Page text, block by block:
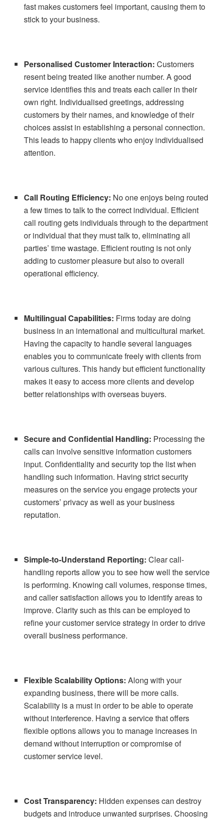
fast makes customers feel important, causing them to
stick to your business.
Personalised Customer Interaction:Customers
resent being treated like another number. A good
service identifies this and treats each caller in their
own right. Individualised greetings, addressing
customers by their names, and knowledge of their
choices assist in establishing a personal connection.
This leads to happy clients who enjoy individualised
attention.
Call Routing Efficiency: No one enjoys being routed
a few times to talk to the correct individual. Efficient
call routing gets individuals through to the department
or individual that they must talk to, eliminating all
parties’ time wastage. Efficient routing is not only
adding to customer pleasure but also to overall
operational efficiency.
Multilingual Capabilities: Firms today are doing
business in an international and multicultural market.
Having the capacity to handle several languages
enables you to communicate freely with clients from
various cultures. This handy but efficient functionality
makes it easy to access more clients and develop
better relationships with overseas buyers.
Secure and Confidential Handling: Processing the
calls can involve sensitive information customers
input. Confidentiality and security top the list when
handling such information. Having strict security
measures on the service you engage protects your
customers’ privacy as well as your business
reputation.
Simple-to-Understand Reporting:Clear call-
handling reports allow you to see how well the service
is performing. Knowing call volumes, response times,
and caller satisfaction allows you to identify areas to
improve. Clarity such as this can be employed to
refine your customer service strategy in order to drive
overall business performance.
Flexible Scalability Options:Along with your
expanding business, there will be more calls.
Scalability is a must in order to be able to operate
without interference. Having a service that offers
flexible options allows you to manage increases in
demand without interruption or compromise of
customer service level.
Cost Transparency: Hidden expenses can destroy
budgets and introduce unwanted surprises. Choosing